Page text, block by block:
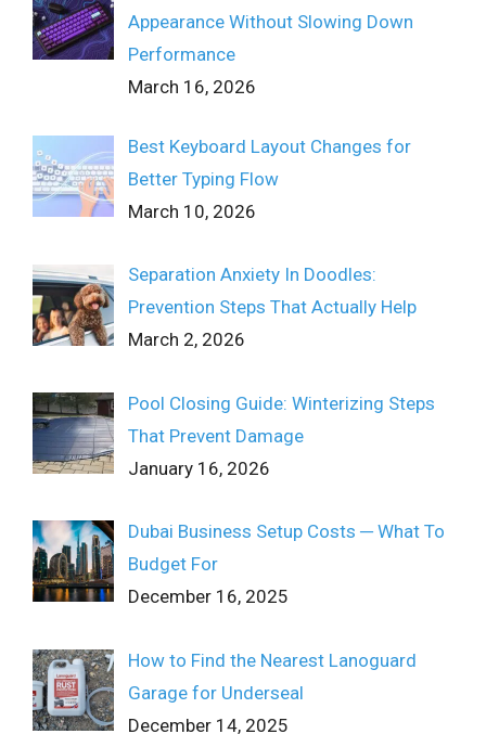
Appearance Without Slowing Down
Performance
March 16, 2026
Best Keyboard Layout Changes for
Better Typing Flow
March 10, 2026
Separation Anxiety In Doodles:
Prevention Steps That Actually Help
March 2, 2026
Pool Closing Guide: Winterizing Steps
That Prevent Damage
January 16, 2026
Dubai Business Setup Costs ─ What To
Budget For
December 16, 2025
How to Find the Nearest Lanoguard
Garage for Underseal
December 14, 2025